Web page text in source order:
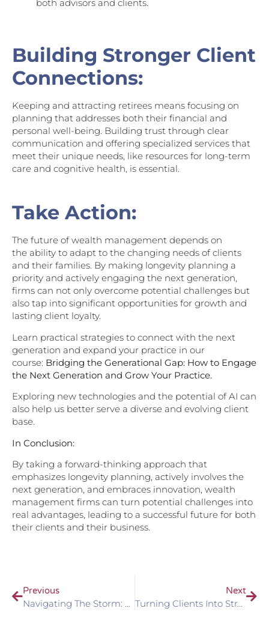
both advisors and clients.
Building Stronger Client
Connections:
Keeping and attracting retirees means focusing on
planning that addresses both their financial and
personal well-being. Building trust through clear
communication and offering specialized services that
meet their unique needs, like resources for long-term
care and cognitive health, is essential.
Take Action:
The future of wealth management depends on
the ability to adapt to the changing needs of clients
and their families. By making longevity planning a
priority and actively engaging the next generation,
firms can not only overcome potential challenges but
also tap into significant opportunities for growth and
lasting client loyalty.
Learn practical strategies to connect with the next
generation and expand your practice in our
course: Bridging the Generational Gap: How to Engage
the Next Generation and Grow Your Practice.
Exploring new technologies and the potential of AI can
also help us better serve a diverse and evolving client
base.
In Conclusion:
By taking a forward-thinking approach that
emphasizes longevity planning, actively involves the
next generation, and embraces innovation, wealth
management firms can turn potential challenges into
real advantages, leading to a successful future for both
their clients and their business.
Previous
Navigating The Storm: Client Communication In Times Of Market Uncertainty
Next
Turning Clients Into Strategic Partners: The Power Of An Advisory Board In Wealth Management Practices